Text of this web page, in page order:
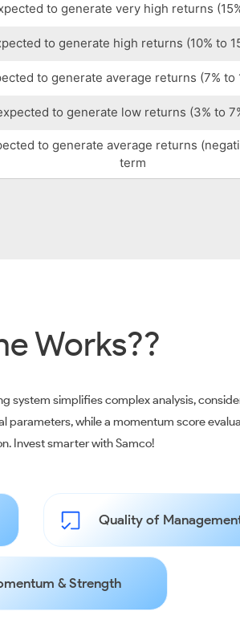
to generate very high returns
to generate high returns (10% to
to generate average returns (7% to
to generate low returns (3% to
to generate average returns
term
Works??
system simplifies complex analysis,
while a momentum score
Invest smarter with Samco!
Quality of
& Strength